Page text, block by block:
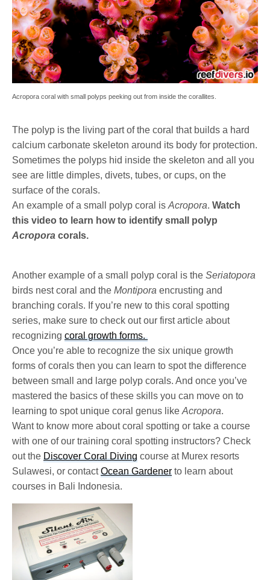
Acropora coral with small polyps peeking out from inside the corallites.
The polyp is the living part of the coral that builds a hard
calcium carbonate skeleton around its body for protection.
Sometimes the polyps hid inside the skeleton and all you
see are little dimples, divets, tubes, or cups, on the
surface of the corals.
An example of a small polyp coral is Acropora. Watch
this video to learn how to identify small polyp
Acropora corals.
Another example of a small polyp coral is theSeriatopora
birds nest coral and theMontipora encrusting and
branching corals. If you’re new to this coral spotting
series, make sure to check out our first article about
recognizingcoral growth forms.
Once you’re able to recognize the six unique growth
forms of corals then you can learn to spot the difference
between small and large polyp corals. And once you’ve
mastered the basics of these skills you can move on to
learning to spot unique coral genus likeAcropora.
Want to know more about coral spotting or take a course
with one of our training coral spotting instructors? Check
out theDiscover Coral Diving course at Murex resorts
Sulawesi, or contactOcean Gardener to learn about
courses in Bali Indonesia.